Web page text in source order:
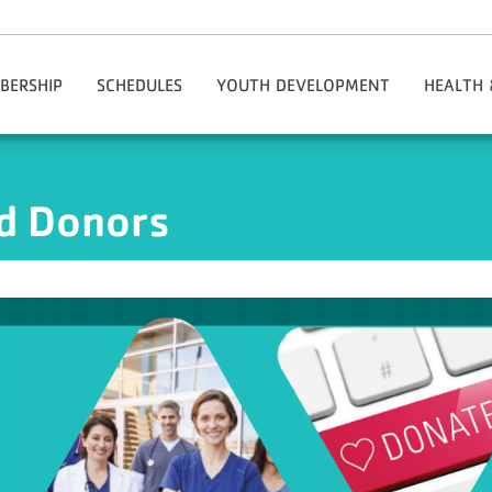
The Y
Membership
Outreach Initiative
Why The Y?
SCHEDULES YOUTH DEVELOPMENT
Early Learning
Youth Center
Youth Programs
Youth And Family Special Events
Lincoln Youth Center
Summer Camps
HEALTH
Group
Chronic
Donors